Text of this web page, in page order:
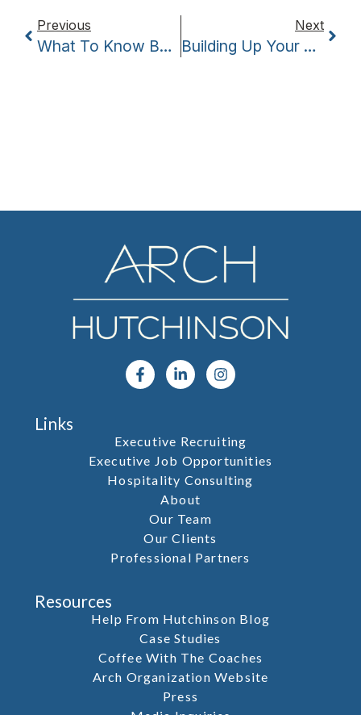
Previous
What To Know Before Hiring A Former Employee
Next
Building Up Your Brand’s Identity
Links
Executive Recruiting
Executive Job Opportunities
Hospitality Consulting
About
Our Team
Our Clients
Professional Partners
Resources
Help From Hutchinson Blog
Case Studies
Coffee With The Coaches
Arch Organization Website
Press